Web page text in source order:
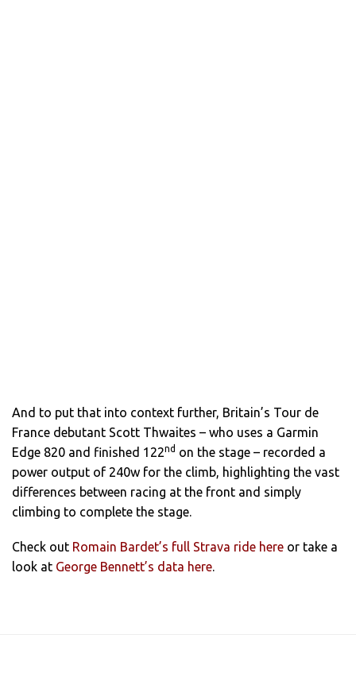
And to put that into context further, Britain’s Tour de
France debutant Scott Thwaites – who uses a Garmin
Edge 820 and finished 122nd on the stage – recorded a
power output of 240w for the climb, highlighting the vast
differences between racing at the front and simply
climbing to complete the stage.
Check out Romain Bardet’s full Strava ride here or take a
look at George Bennett’s data here.